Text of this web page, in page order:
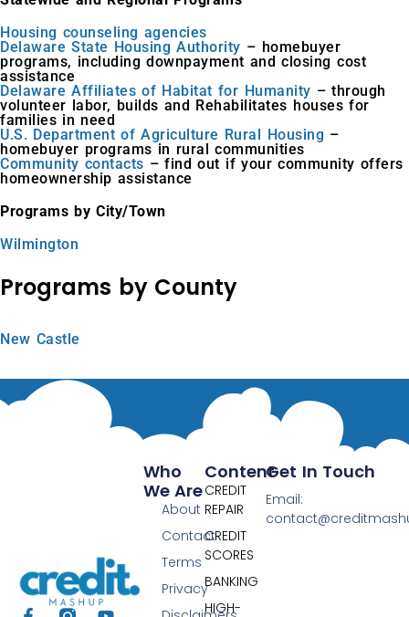
Housing counseling agencies
Delaware State Housing Authority – homebuyer
programs, including downpayment and closing cost
assistance
Delaware Affiliates of Habitat for Humanity – through
volunteer labor, builds and Rehabilitates houses for
families in need
U.S. Department of Agriculture Rural Housing –
homebuyer programs in rural communities
Community contacts – find out if your community offers
homeownership assistance
Programs by City/Town
Wilmington
Programs by County
New Castle
Content
CREDIT
REPAIR
CREDIT
SCORES
BANKING
HIGH-
Who
We Are
About
Contact
Terms
Privacy
Get In Touch
Email: